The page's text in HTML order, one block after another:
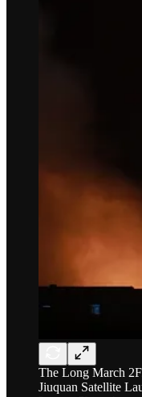
The Long March
Jiuquan Satellite